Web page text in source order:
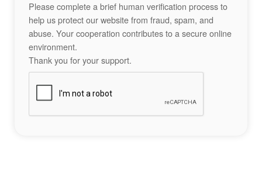
Please complete a brief human verification process to
help us protect our website from fraud, spam, and
abuse. Your cooperation contributes to a secure online
environment.
Thank you for your support.